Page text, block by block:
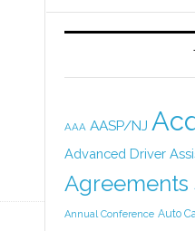
AAA AASP/NJ
Advanced Driver
Agreements
Annual Conference Auto